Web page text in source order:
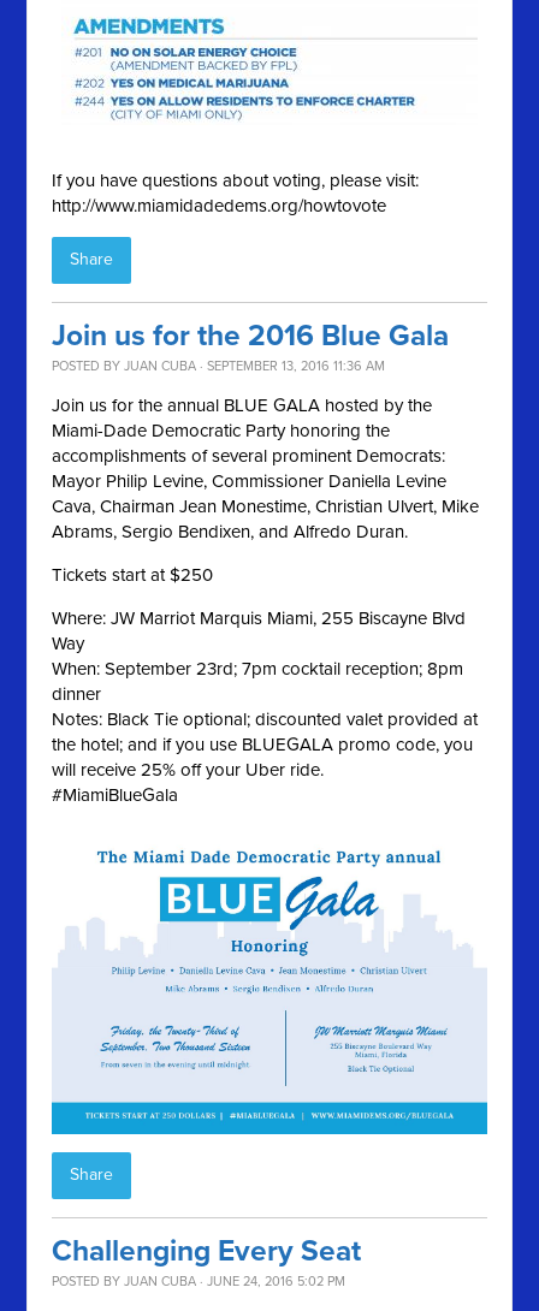
If you have questions about voting, please visit:
http://www.miamidadedems.org/howtovote
Share
Join us for the 2016 Blue Gala
POSTED BYJUAN CUBA · SEPTEMBER 13, 2016 11:36 AM
Join us for the annual BLUE GALA hosted by the
Miami-Dade Democratic Party honoring the
accomplishments of several prominent Democrats:
Mayor Philip Levine, Commissioner Daniella Levine
Cava, Chairman Jean Monestime, Christian Ulvert, Mike
Abrams, Sergio Bendixen, and Alfredo Duran.
Tickets start at $250
Where: JW Marriot Marquis Miami, 255 Biscayne Blvd
Way
When: September 23rd; 7pm cocktail reception; 8pm
dinner
Notes: Black Tie optional; discounted valet provided at
the hotel; and if you use BLUEGALA promo code, you
will receive 25% off your Uber ride.
#MiamiBlueGala
Share
Challenging Every Seat
POSTED BYJUAN CUBA · JUNE 24, 2016 5:02 PM